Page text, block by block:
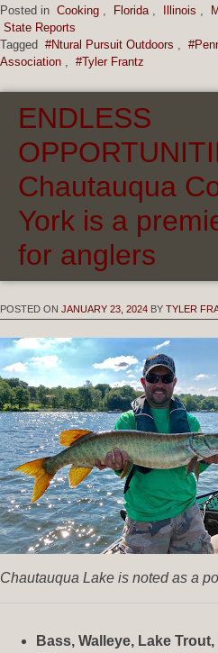
Posted in Cooking Florida Illinois
State Reports
Tagged #Ntural Pursuit Outdoors
Association
#Tyler Frantz
ENDLESS
Chautauqua
York is a
for anglers
POSTED ON JANUARY 23, 2024 BY TYLER
Chautauqua Lake is noted as a
Bass, Walleye, Lake